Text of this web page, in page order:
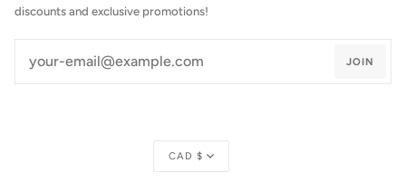
discounts and exclusive promotions!
JOIN
Currency
CAD $